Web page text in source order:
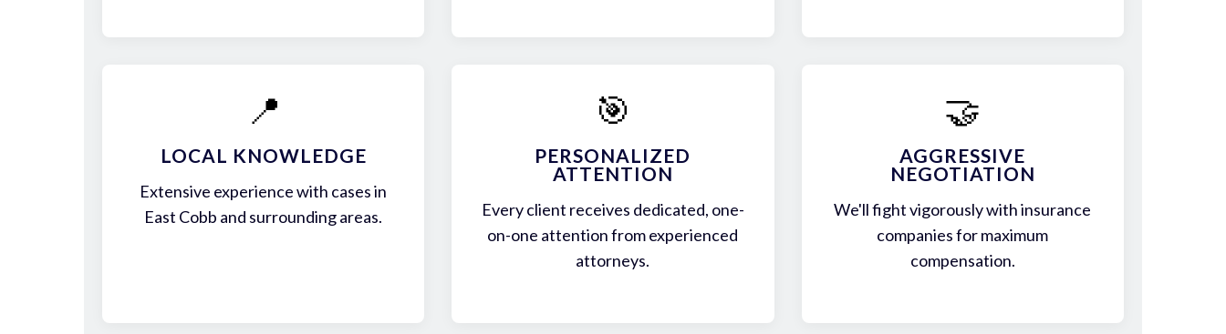
📍
LOCAL KNOWLEDGE
Extensive experience with cases in
East Cobb and surrounding areas.
🎯
PERSONALIZED
ATTENTION
Every client receives dedicated, one-
on-one attention from experienced
attorneys.
🤝
AGGRESSIVE
NEGOTIATION
We'll fight vigorously with insurance
companies for maximum
compensation.